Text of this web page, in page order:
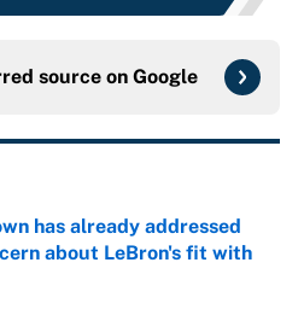
source on Google
has already addressed
about LeBron's fit with
Invalid Date